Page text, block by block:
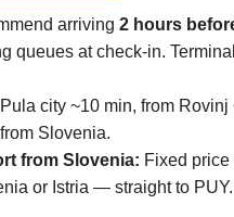
arriving 2 hours
queues at check-in.
city ~10 min, from
Slovenia.
from Slovenia: Fixed
or Istria — straight to PUY.